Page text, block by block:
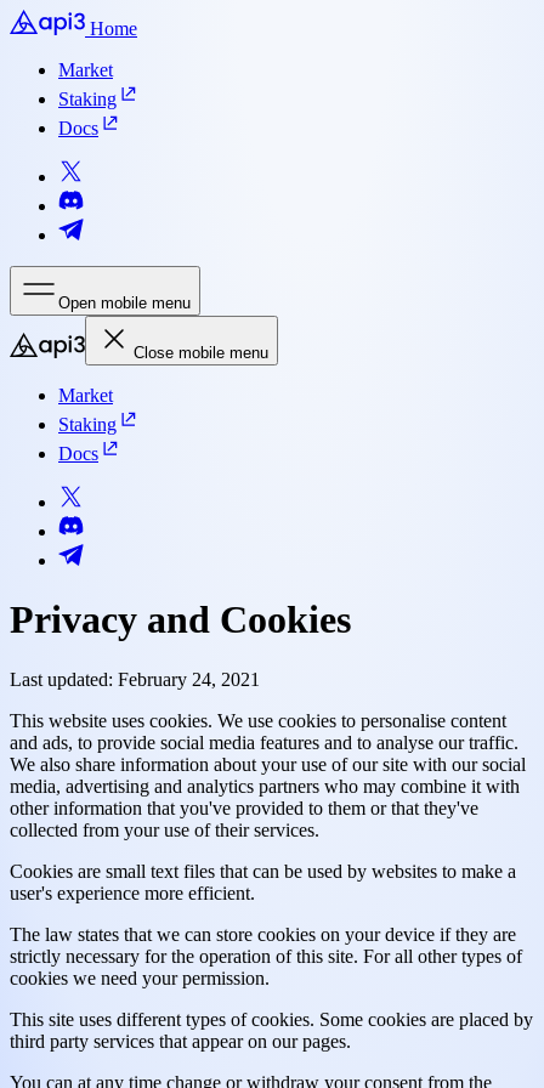
Home
Market
Staking
Docs
Open mobile menu
Close mobile menu
Market
Staking
Docs
Privacy and Cookies
Last updated: February 24, 2021
This website uses cookies. We use cookies to personalise content
and ads, to provide social media features and to analyse our traffic.
We also share information about your use of our site with our social
media, advertising and analytics partners who may combine it with
other information that you've provided to them or that they've
collected from your use of their services.
Cookies are small text files that can be used by websites to make a
user's experience more efficient.
The law states that we can store cookies on your device if they are
strictly necessary for the operation of this site. For all other types of
cookies we need your permission.
This site uses different types of cookies. Some cookies are placed by
third party services that appear on our pages.
You can at any time change or withdraw your consent from the